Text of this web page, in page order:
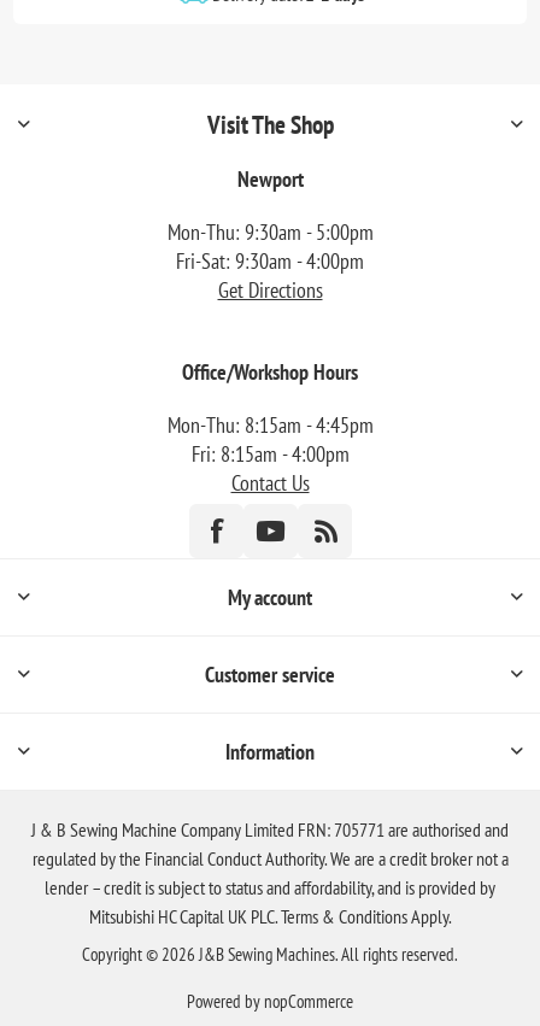
Visit The Shop
Newport
Mon-Thu: 9:30am - 5:00pm
Fri-Sat: 9:30am - 4:00pm
Get Directions
Office/Workshop Hours
Mon-Thu: 8:15am - 4:45pm
Fri: 8:15am - 4:00pm
Contact Us
My account
Customer service
Information
J & B Sewing Machine Company Limited FRN: 705771 are authorised and
regulated by the Financial Conduct Authority. We are a credit broker not a
lender – credit is subject to status and affordability, and is provided by
Mitsubishi HC Capital UK PLC. Terms & Conditions Apply.
Copyright © 2026 J&B Sewing Machines. All rights reserved.
Powered by nopCommerce